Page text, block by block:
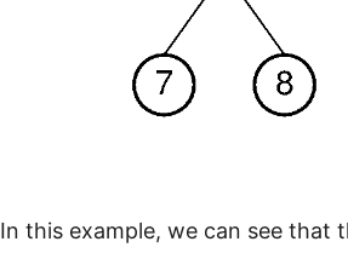
In this example, we can see that